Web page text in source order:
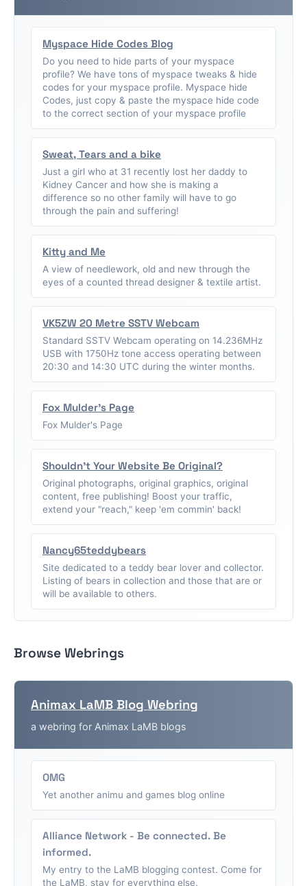
Myspace Hide Codes Blog
Do you need to hide parts of your myspace
profile? We have tons of myspace tweaks & hide
codes for your myspace profile. Myspace hide
Codes, just copy & paste the myspace hide code
to the correct section of your myspace profile
Sweat, Tears and a bike
Just a girl who at 31 recently lost her daddy to
Kidney Cancer and how she is making a
difference so no other family will have to go
through the pain and suffering!
Kitty and Me
A view of needlework, old and new through the
eyes of a counted thread designer & textile artist.
VK5ZW 20 Metre SSTV Webcam
Standard SSTV Webcam operating on 14.236MHz
USB with 1750Hz tone access operating between
20:30 and 14:30 UTC during the winter months.
Fox Mulder's Page
Fox Mulder's Page
Shouldn't Your Website Be Original?
Original photographs, original graphics, original
content, free publishing! Boost your traffic,
extend your "reach," keep 'em commin' back!
Nancy65teddybears
Site dedicated to a teddy bear lover and collector.
Listing of bears in collection and those that are or
will be available to others.
Browse Webrings
Animax LaMB Blog Webring
a webring for Animax LaMB blogs
OMG
Yet another animu and games blog online
Alliance Network - Be connected. Be
informed.
My entry to the LaMB blogging contest. Come for
the LaMB, stay for everything else.